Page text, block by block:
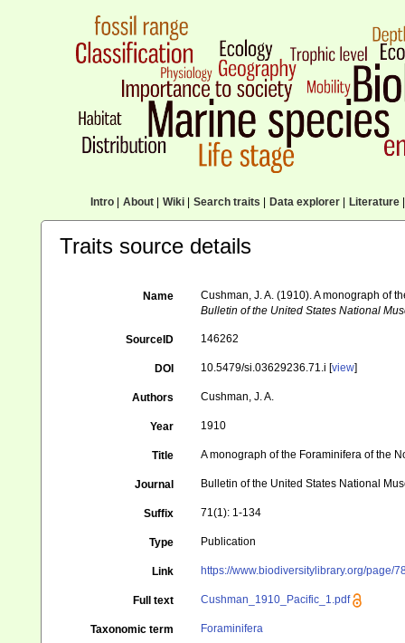
Intro| About| Wiki| Search traits Data explorer| Literature|
Traits source details
Name
Cushman, J. A. (1910). A monograph of
Bulletin of the United States National
SourceID 146262
DOI 10.5479/si.03629236.71.i [view]
Authors Cushman, J. A.
Year 1910
Title A monograph of the Foraminifera of the
Journal Bulletin of the United States National
Suffix 71(1): 1-134
Type Publication
Link https://www.biodiversitylibrary.org/page/
Full text Cushman_1910_Pacific_1.pdf
Taxonomic term Foraminifera